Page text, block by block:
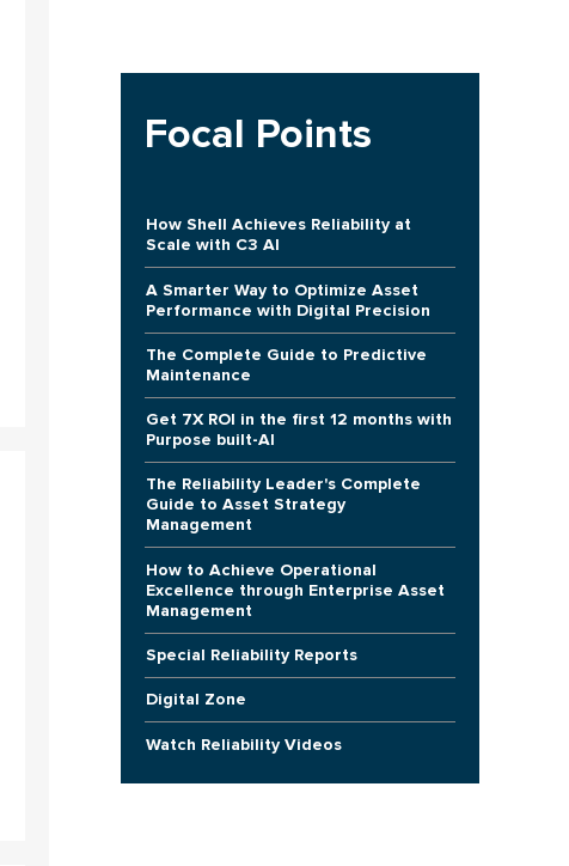
Focal Points
How Shell Achieves Reliability at
Scale with C3 AI
A Smarter Way to Optimize Asset
Performance with Digital Precision
The Complete Guide to Predictive
Maintenance
Get 7X ROI in the first 12 months with
Purpose built-AI
The Reliability Leader's Complete
Guide to Asset Strategy
Management
How to Achieve Operational
Excellence through Enterprise Asset
Management
Special Reliability Reports
Digital Zone
Watch Reliability Videos